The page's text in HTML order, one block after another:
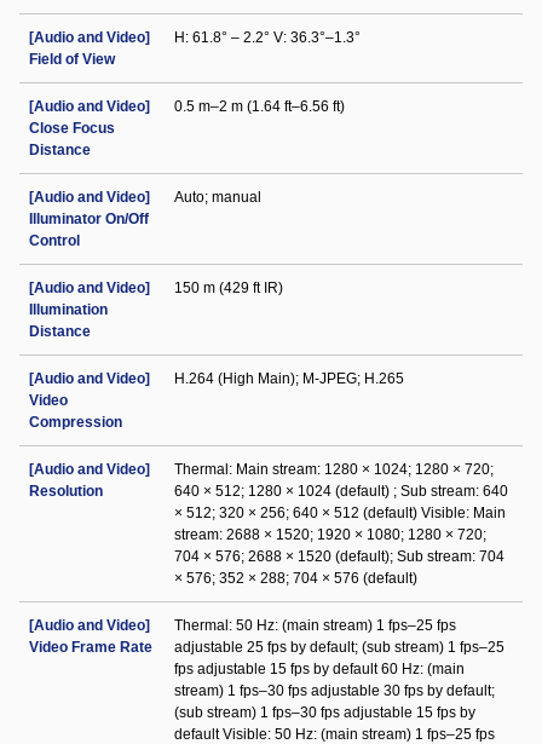
[Audio and Video]
Field of View
H: 61.8° – 2.2° V: 36.3°–1.3°
[Audio and Video]
Close Focus
Distance
0.5 m–2 m (1.64 ft–6.56 ft)
[Audio and Video]
Illuminator On/Off
Control
Auto; manual
[Audio and Video]
Illumination
Distance
150 m (429 ft IR)
[Audio and Video]
Video
Compression
H.264 (High Main); M-JPEG; H.265
[Audio and Video]
Resolution
Thermal: Main stream: 1280 × 1024; 1280 × 720;
640 × 512; 1280 × 1024 (default) ; Sub stream: 640
× 512; 320 × 256; 640 × 512 (default) Visible: Main
stream: 2688 × 1520; 1920 × 1080; 1280 × 720;
704 × 576; 2688 × 1520 (default); Sub stream: 704
× 576; 352 × 288; 704 × 576 (default)
[Audio and Video]
Video Frame Rate
Thermal: 50 Hz: (main stream) 1 fps–25 fps
adjustable 25 fps by default; (sub stream) 1 fps–25
fps adjustable 15 fps by default 60 Hz: (main
stream) 1 fps–30 fps adjustable 30 fps by default;
(sub stream) 1 fps–30 fps adjustable 15 fps by
default Visible: 50 Hz: (main stream) 1 fps–25 fps